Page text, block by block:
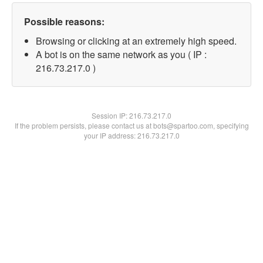
Possible reasons:
Browsing or clicking at an extremely high speed.
A bot is on the same network as you ( IP :
216.73.217.0 )
Session IP:216.73.217.0
If the problem persists, please contact us at bots@spartoo.com, specifying
your IP address: 216.73.217.0